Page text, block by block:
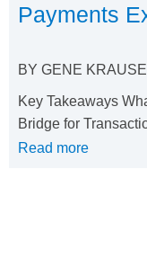
Payments
BY GENE KRAUSE
Key Takeaways
Bridge for
Read more